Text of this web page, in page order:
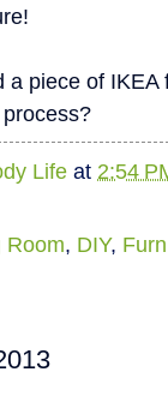
a piece of
Life at 2:54
Room, DIY,